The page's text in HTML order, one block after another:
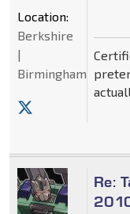
Location:
Berkshire
|
Birmingham
Re: